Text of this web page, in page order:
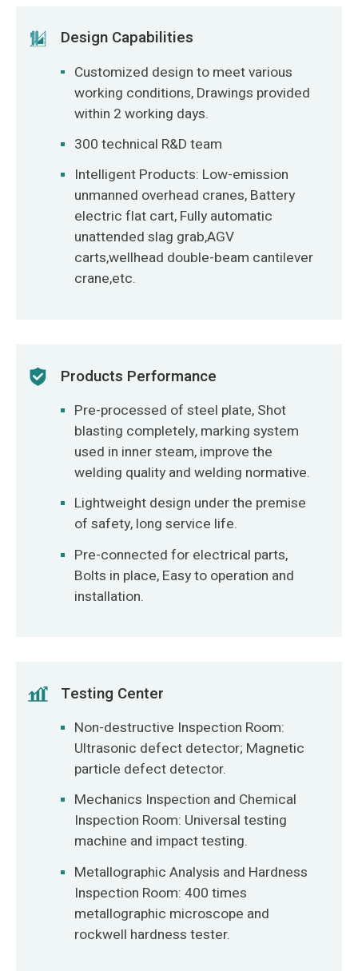
Design Capabilities
Customized design to meet various
working conditions, Drawings provided
within 2 working days.
300 technical R&D team
Intelligent Products: Low-emission
unmanned overhead cranes, Battery
electric flat cart, Fully automatic
unattended slag grab,AGV
carts,wellhead double-beam cantilever
crane,etc.
Products Performance
Pre-processed of steel plate, Shot
blasting completely, marking system
used in inner steam, improve the
welding quality and welding normative.
Lightweight design under the premise
of safety, long service life.
Pre-connected for electrical parts,
Bolts in place, Easy to operation and
installation.
Testing Center
Non-destructive Inspection Room:
Ultrasonic defect detector; Magnetic
particle defect detector.
Mechanics Inspection and Chemical
Inspection Room: Universal testing
machine and impact testing.
Metallographic Analysis and Hardness
Inspection Room: 400 times
metallographic microscope and
rockwell hardness tester.